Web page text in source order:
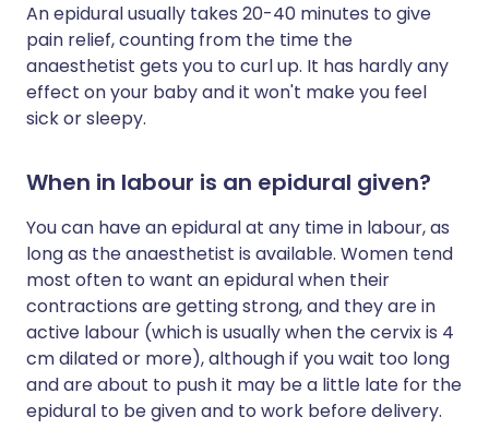
An epidural usually takes 20-40 minutes to give
pain relief, counting from the time the
anaesthetist gets you to curl up. It has hardly any
effect on your baby and it won't make you feel
sick or sleepy.
When in labour is an epidural given?
You can have an epidural at any time in labour, as
long as the anaesthetist is available. Women tend
most often to want an epidural when their
contractions are getting strong, and they are in
active labour (which is usually when the cervix is 4
cm dilated or more), although if you wait too long
and are about to push it may be a little late for the
epidural to be given and to work before delivery.